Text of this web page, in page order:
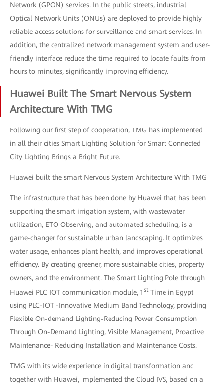
Network (GPON) services. In the public streets, industrial
Optical Network Units (ONUs) are deployed to provide highly
reliable access solutions for surveillance and smart services. In
addition, the centralized network management system and user-
friendly interface reduce the time required to locate faults from
hours to minutes, significantly improving efficiency.
Huawei Built The Smart Nervous System
Architecture With TMG
Following our first step of cooperation, TMG has implemented
in all their cities Smart Lighting Solution for Smart Connected
City Lighting Brings a Bright Future.
Huawei built the smart Nervous System Architecture With TMG
The infrastructure that has been done by Huawei that has been
supporting the smart irrigation system, with wastewater
utilization, ETO Observing, and automated scheduling, is a
game-changer for sustainable urban landscaping. It optimizes
water usage, enhances plant health, and improves operational
efficiency. By creating greener, more sustainable cities, property
owners, and the environment. The Smart Lighting Pole through
Huawei PLC IOT communication module, 1 st Time in Egypt
using PLC-IOT -Innovative Medium Band Technology, providing
Flexible On-demand Lighting-Reducing Power Consumption
Through On-Demand Lighting, Visible Management, Proactive
Maintenance- Reducing Installation and Maintenance Costs.
TMG with its wide experience in digital transformation and
together with Huawei, implemented the Cloud IVS, based on a